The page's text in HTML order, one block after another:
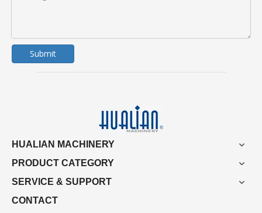
Submit
HUALIAN MACHINERY
PRODUCT CATEGORY
SERVICE & SUPPORT
CONTACT